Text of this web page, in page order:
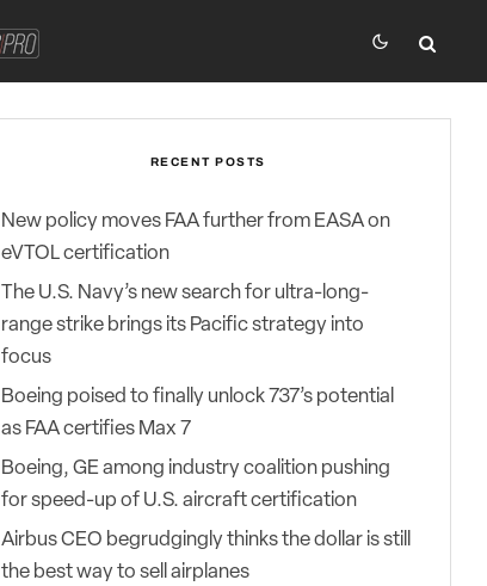
RECENT POSTS
New policy moves FAA further from EASA on
eVTOL certification
The U.S. Navy’s new search for ultra-long-
range strike brings its Pacific strategy into
focus
Boeing poised to finally unlock 737’s potential
as FAA certifies Max 7
Boeing, GE among industry coalition pushing
for speed-up of U.S. aircraft certification
Airbus CEO begrudgingly thinks the dollar is still
the best way to sell airplanes